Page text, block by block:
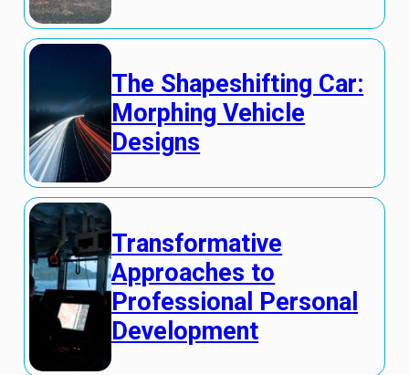
The Shapeshifting Car:
Morphing Vehicle
Designs
Transformative
Approaches to
Professional Personal
Development